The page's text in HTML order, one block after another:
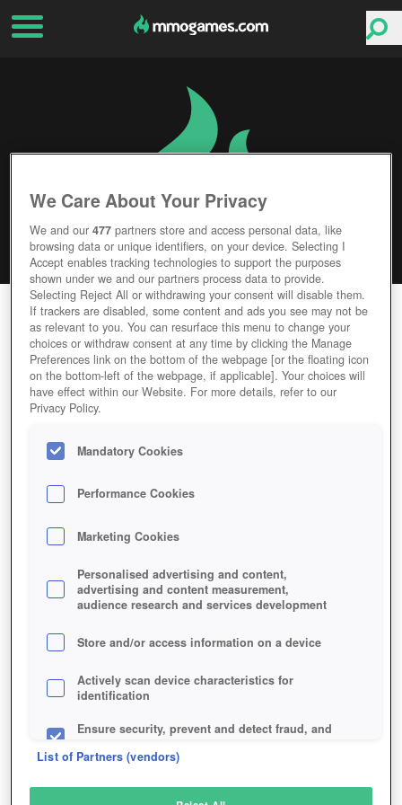
UTHERVERSE
Editor Rating User Rating
GAME UTHERVERSE
Description
UTHERVERSE
SIMILAR GAMES
Fantasy, Browser
We Care About Your Privacy
We and our477 partners store and access personal data, like
browsing data or unique identifiers, on your device. Selecting I
Accept enables tracking technologies to support the purposes
shown under we and our partners process data to provide.
Selecting Reject All or withdrawing your consent will disable them.
If trackers are disabled, some content and ads you see may not be
as relevant to you. You can resurface this menu to change your
choices or withdraw consent at any time by clicking the Manage
Preferences link on the bottom of the webpage [or the floating icon
on the bottom-left of the webpage, if applicable]. Your choices will
have effect within our Website. For more details, refer to our
Privacy Policy.
Mandatory Cookies
Performance Cookies
Marketing Cookies
Personalised advertising and content,
advertising and content measurement,
audience research and services development
Store and/or access information on a device
Actively scan device characteristics for
identification
Ensure security, prevent and detect fraud, and
List of Partners (vendors)